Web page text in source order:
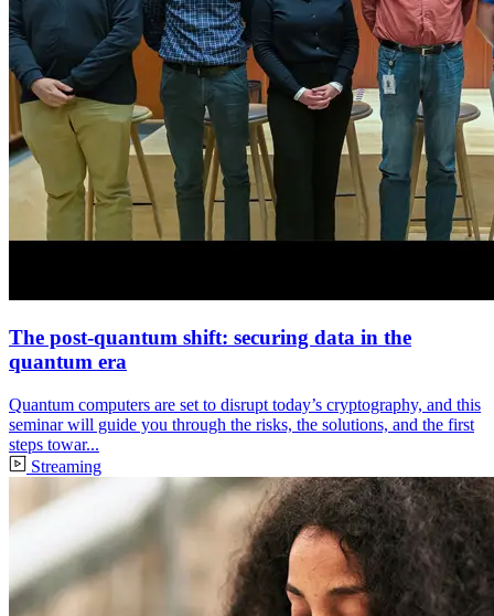
The post-quantum shift: securing data in the
quantum era
Quantum computers are set to disrupt today’s cryptography, and this
seminar will guide you through the risks, the solutions, and the first
steps towar...
Streaming